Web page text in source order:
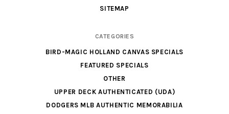
SITEMAP
CATEGORIES
BIRD-MAGIC HOLLAND CANVAS SPECIALS
FEATURED SPECIALS
OTHER
UPPER DECK AUTHENTICATED (UDA)
DODGERS MLB AUTHENTIC MEMORABILIA